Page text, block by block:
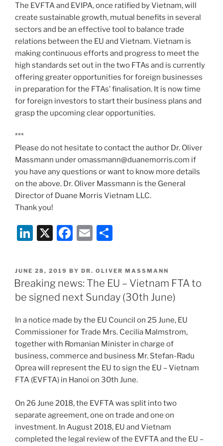
The EVFTA and EVIPA, once ratified by Vietnam, will
create sustainable growth, mutual benefits in several
sectors and be an effective tool to balance trade
relations between the EU and Vietnam. Vietnam is
making continuous efforts and progress to meet the
high standards set out in the two FTAs and is currently
offering greater opportunities for foreign businesses
in preparation for the FTAs’ finalisation. It is now time
for foreign investors to start their business plans and
grasp the upcoming clear opportunities.
***
Please do not hesitate to contact the author Dr. Oliver
Massmann under omassmann@duanemorris.com if
you have any questions or want to know more details
on the above. Dr. Oliver Massmann is the General
Director of Duane Morris Vietnam LLC.
Thank you!
Li
k
e
dI
n
X
F
c
e
b
o
o
k
E
ai
l
ar
e
POSTED
ON
JUNE 28, 2019 BY DR. OLIVER MASSMANN
Breaking news: The EU – Vietnam FTA to
be signed next Sunday (30th June)
In a notice made by the EU Council on 25 June, EU
Commissioner for Trade Mrs. Cecilia Malmstrom,
together with Romanian Minister in charge of
business, commerce and business Mr. Stefan-Radu
Oprea will represent the EU to sign the EU – Vietnam
FTA (EVFTA) in Hanoi on 30th June.
On 26 June 2018, the EVFTA was split into two
separate agreement, one on trade and one on
investment. In August 2018, EU and Vietnam
completed the legal review of the EVFTA and the EU –